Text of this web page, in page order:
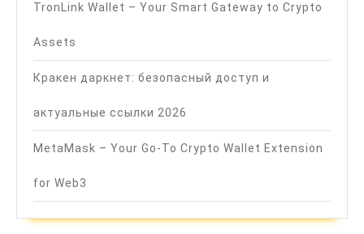
TronLink Wallet – Your Smart Gateway to Crypto
Assets
Кракен даркнет: безопасный доступ и
актуальные ссылки 2026
MetaMask – Your Go-To Crypto Wallet Extension
for Web3